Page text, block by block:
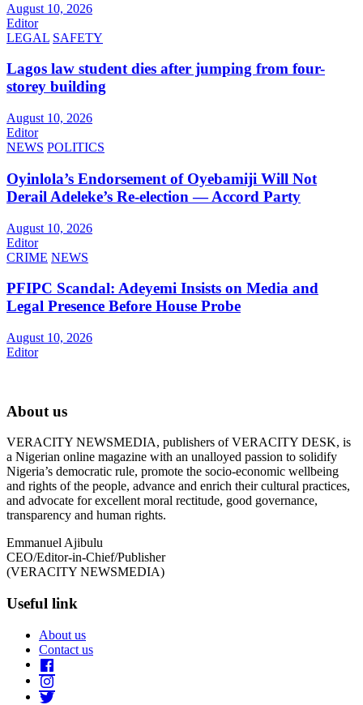
August 10, 2026
Editor
LEGAL SAFETY
Lagos law student dies after jumping from four-
storey building
August 10, 2026
Editor
NEWS POLITICS
Oyinlola’s Endorsement of Oyebamiji Will Not
Derail Adeleke’s Re-election — Accord Party
August 10, 2026
Editor
CRIME NEWS
PFIPC Scandal: Adeyemi Insists on Media and
Legal Presence Before House Probe
August 10, 2026
Editor
About us
VERACITY NEWSMEDIA, publishers of VERACITY DESK, is
a Nigerian online magazine with an unalloyed passion to solidify
Nigeria’s democratic rule, promote the socio-economic wellbeing
and rights of the people, advance and enrich their cultural practices,
and advocate for excellent moral rectitude, good governance,
transparency and human rights.
Emmanuel Ajibulu
CEO/Editor-in-Chief/Publisher
(VERACITY NEWSMEDIA)
Useful link
About us
Contact us